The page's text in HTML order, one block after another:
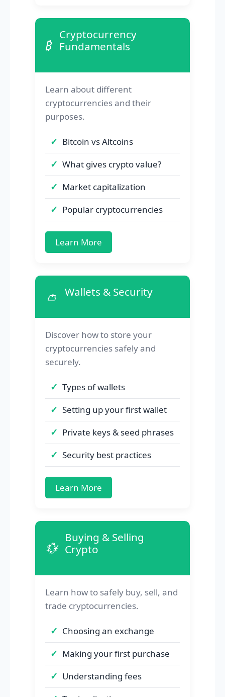
₿
Cryptocurrency
Fundamentals
Learn about different
cryptocurrencies and their
purposes.
Bitcoin vs Altcoins
What gives crypto value?
Market capitalization
Popular cryptocurrencies
Learn More
👛 Wallets & Security
Discover how to store your
cryptocurrencies safely and
securely.
Types of wallets
Setting up your first wallet
Private keys & seed phrases
Security best practices
Learn More
💱
Buying & Selling
Crypto
Learn how to safely buy, sell, and
trade cryptocurrencies.
Choosing an exchange
Making your first purchase
Understanding fees